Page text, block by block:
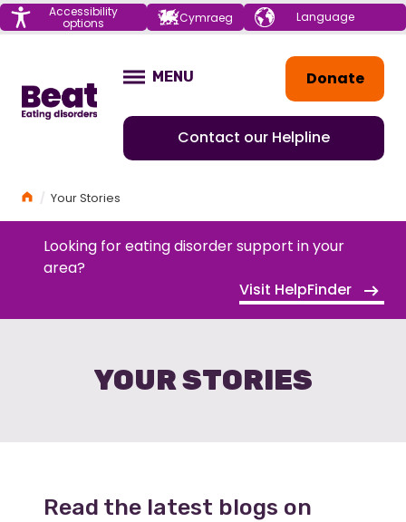
Menu Accessibility
options Cymraeg Choose your
language
Donate
Contact our Helpline
OPEN
MENU
HomeYour Stories
Looking for eating disorder support in your
area?
Visit HelpFinder
YOUR STORIES
Read the latest blogs on